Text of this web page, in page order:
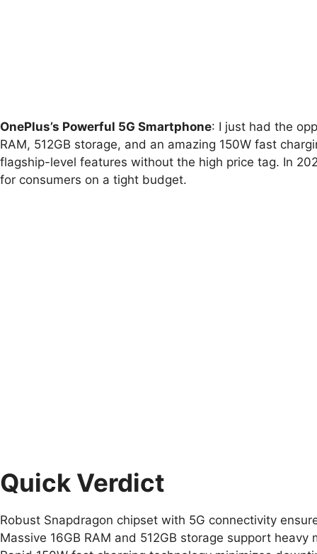
OnePlus’s Powerful 5G Smartphone: I just had the
RAM, 512GB storage, and an amazing 150W fast
flagship-level features without the high price tag. In
for consumers on a tight budget.
Quick Verdict
Robust Snapdragon chipset with 5G connectivity
Massive 16GB RAM and 512GB storage support